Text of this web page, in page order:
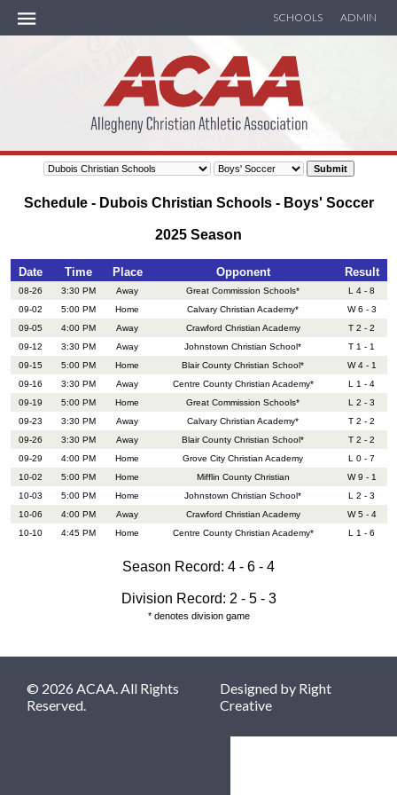
SCHOOLS ADMIN
Schedule - Dubois Christian Schools - Boys' Soccer
2025 Season
Date Time Place Opponent Result
08-26 3:30 PM Away Great Commission Schools*
L 4 - 8
09-02
5:00 PM Home Calvary Christian Academy*
W 6 - 3
09-05
4:00 PM Away Crawford Christian Academy
T 2 - 2
09-12
3:30 PM Away Johnstown Christian School*
T 1 - 1
09-15
5:00 PM Home Blair County Christian School*
W 4 - 1
09-16
3:30 PM Away Centre County Christian Academy*
L 1 - 4
09-19
5:00 PM Home Great Commission Schools*
L 2 - 3
09-23
3:30 PM Away Calvary Christian Academy*
T 2 - 2
09-26
3:30 PM Away Blair County Christian School*
T 2 - 2
09-29
4:00 PM Home Grove City Christian Academy
L 0 - 7
10-02
5:00 PM Home Mifflin County Christian
W 9 - 1
10-03
5:00 PM Home Johnstown Christian School*
L 2 - 3
10-06
4:00 PM Away Crawford Christian Academy
W 5 - 4
10-10
4:45 PM Home Centre County Christian Academy* L 1 - 6
Season Record: 4 - 6 - 4
Division Record: 2 - 5 - 3
* denotes division game
© 2026 ACAA. All Rights
Reserved.
Designed by Right
Creative
ACAA Handbook
TRACK
SEASON RECAP
CALENDAR